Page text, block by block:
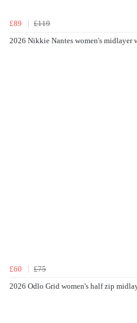
£89
£119
2026 Nikkie Nantes women's midlayer
£60
£75
2026 Odlo Grid women's half zip